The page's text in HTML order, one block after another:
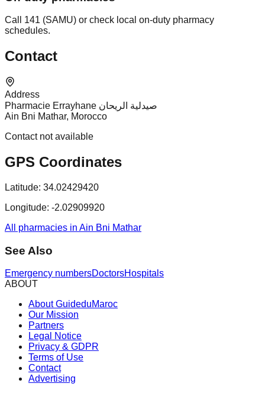
Call 141 (SAMU) or check local on-duty pharmacy
schedules.
Contact
Address
Pharmacie Errayhane صيدلية الريحان
Ain Bni Mathar, Morocco
Contact not available
GPS Coordinates
Latitude: 34.02429420
Longitude: -2.02909920
All pharmacies in Ain Bni Mathar
See Also
Emergency numbersDoctorsHospitals
ABOUT
About GuideduMaroc
Our Mission
Partners
Legal Notice
Privacy & GDPR
Terms of Use
Contact
Advertising